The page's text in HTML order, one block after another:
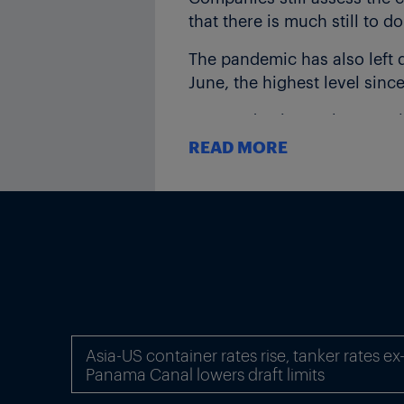
that there is much still to
The pandemic has also left
June, the highest level
Pre-pandemic
recession is tipped to
Germany’s automotive
Germany are no longer
said Ifo.
READ MORE
Asia-US container rates rise, tanker rates
Panama Canal lowers draft limits